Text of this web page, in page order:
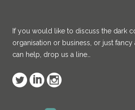
If you would like to discuss the dark
organisation or business, or just
can help, drop us a line…